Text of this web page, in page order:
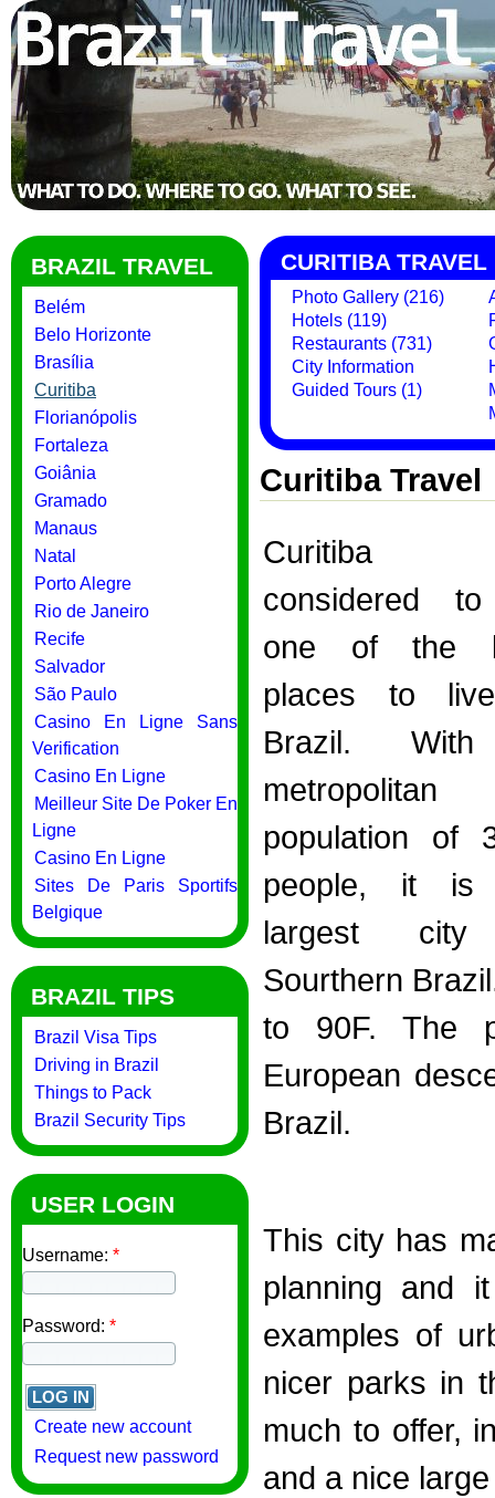
BRAZIL TRAVEL
Belém
Belo Horizonte
Brasília
Curitiba
Florianópolis
Fortaleza
Goiânia
Gramado
Manaus
Natal
Porto Alegre
Rio de Janeiro
Recife
Salvador
São Paulo
Casino En Ligne Sans
Verification
Casino En Ligne
Meilleur Site De Poker En
Ligne
Casino En Ligne
Sites De Paris Sportifs
Belgique
BRAZIL TIPS
Brazil Visa Tips
Driving in Brazil
Things to Pack
Brazil Security Tips
USER LOGIN
Username: *
Password: *
Create new account
Request new password
CURITIBA TRAVEL
Photo Gallery (216)
Hotels (119)
Restaurants (731)
City Information
Guided Tours (1)
Curitiba Travel
Curitiba
considered
one of the
places to
Brazil.
metropolitan
population of
people, it is
largest
Sourthern
to 90F. The
European
Brazil.
This city has
planning and
examples of
nicer parks in
much to offer,
and a nice